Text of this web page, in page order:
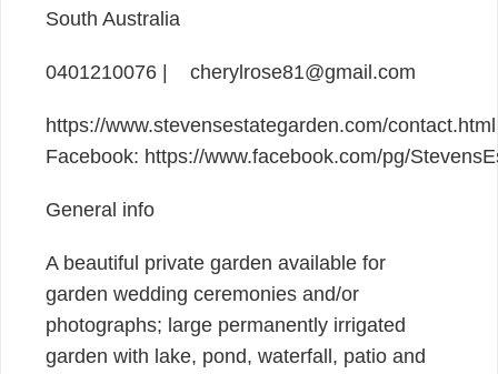
South Australia
0401210076 | cherylrose81@gmail.com
https://www.stevensestategarden.com/
Facebook: https://www.facebook.com/pg/
General info
A beautiful private garden available for
garden wedding ceremonies and/or
photographs; large permanently irrigated
garden with lake, pond, waterfall, patio and